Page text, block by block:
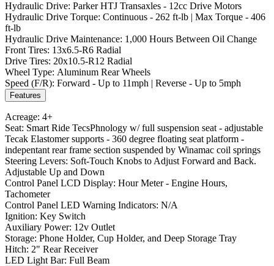
Hydraulic Drive: Parker HTJ Transaxles - 12cc Drive Motors
Hydraulic Drive Torque: Continuous - 262 ft-lb | Max Torque - 406
ft-lb
Hydraulic Drive Maintenance: 1,000 Hours Between Oil Change
Front Tires: 13x6.5-R6 Radial
Drive Tires: 20x10.5-R12 Radial
Wheel Type: Aluminum Rear Wheels
Speed (F/R): Forward - Up to 11mph | Reverse - Up to 5mph
Features
Acreage: 4+
Seat: Smart Ride TecsPhnology w/ full suspension seat - adjustable
Tecak Elastomer supports - 360 degree floating seat platform -
indepentant rear frame section suspended by Winamac coil springs
Steering Levers: Soft-Touch Knobs to Adjust Forward and Back.
Adjustable Up and Down
Control Panel LCD Display: Hour Meter - Engine Hours,
Tachometer
Control Panel LED Warning Indicators: N/A
Ignition: Key Switch
Auxiliary Power: 12v Outlet
Storage: Phone Holder, Cup Holder, and Deep Storage Tray
Hitch: 2" Rear Receiver
LED Light Bar: Full Beam